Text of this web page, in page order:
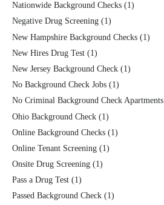
Nationwide Background Checks (1)
Negative Drug Screening (1)
New Hampshire Background Checks (1)
New Hires Drug Test (1)
New Jersey Background Check (1)
No Background Check Jobs (1)
No Criminal Background Check Apartments
Ohio Background Check (1)
Online Background Checks (1)
Online Tenant Screening (1)
Onsite Drug Screening (1)
Pass a Drug Test (1)
Passed Background Check (1)